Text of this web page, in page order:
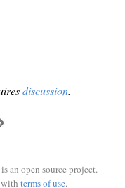
discussion.
an open source project.
terms of use.